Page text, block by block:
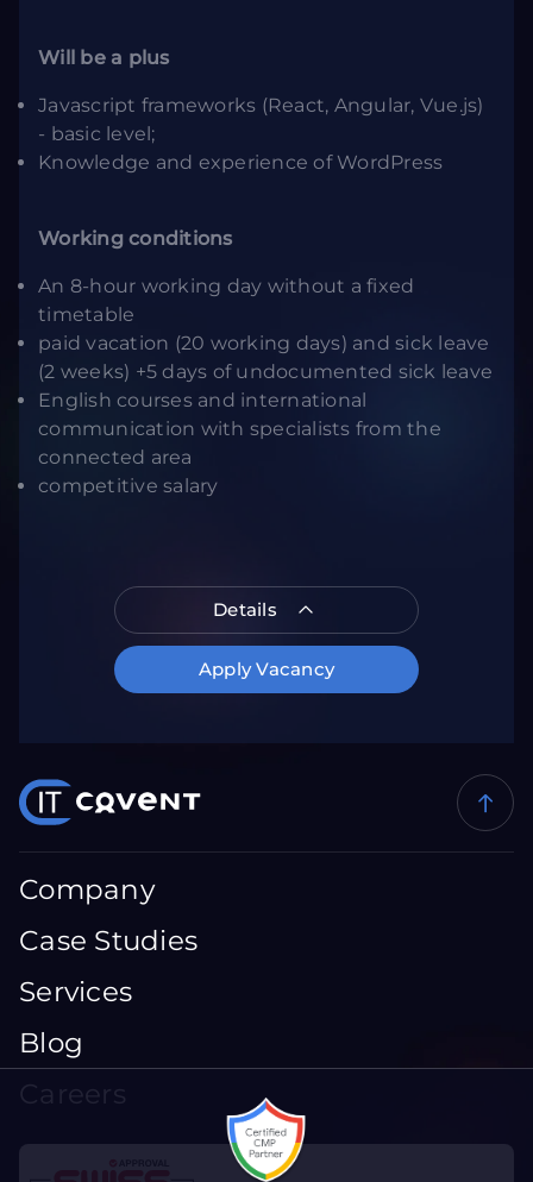
Details
Will be a plus
Javascript frameworks (React, Angular, Vue.js)
- basic level;
Knowledge and experience of WordPress
Working conditions
An 8-hour working day without a fixed
timetable
paid vacation (20 working days) and sick leave
(2 weeks) +5 days of undocumented sick leave
English courses and international
communication with specialists from the
connected area
competitive salary
Apply Vacancy
Company
Case Studies
Services
Blog
Careers